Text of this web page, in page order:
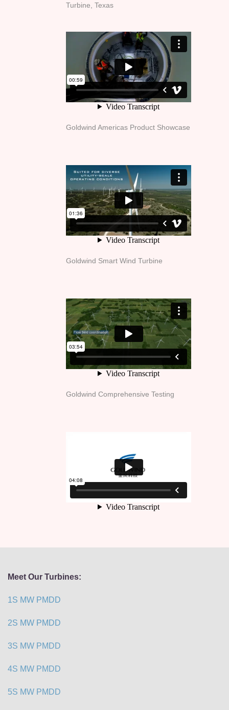
Turbine, Texas
Goldwind Americas Product Showcase
Goldwind Smart Wind Turbine
Goldwind Comprehensive Testing
Meet Our Turbines:
1S MW PMDD
2S MW PMDD
3S MW PMDD
4S MW PMDD
5S MW PMDD